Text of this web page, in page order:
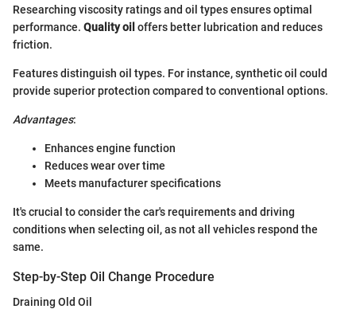
Researching viscosity ratings and oil types ensures optimal
performance. Quality oil offers better lubrication and reduces
friction.
Features distinguish oil types. For instance, synthetic oil could
provide superior protection compared to conventional options.
Advantages:
Enhances engine function
Reduces wear over time
Meets manufacturer specifications
It's crucial to consider the car's requirements and driving
conditions when selecting oil, as not all vehicles respond the
same.
Step-by-Step Oil Change Procedure
Draining Old Oil